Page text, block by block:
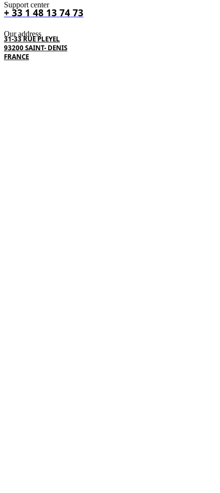
Support center
+ 33 1 48 13 74 73
Our address
31-33 RUE PLEYEL
93200 SAINT- DENIS
FRANCE